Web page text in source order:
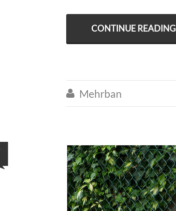
CONTINUE READING
 Mehrban